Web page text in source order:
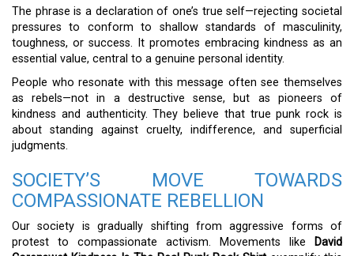
The phrase is a declaration of one’s true self—rejecting societal
pressures to conform to shallow standards of masculinity,
toughness, or success. It promotes embracing kindness as an
essential value, central to a genuine personal identity.
People who resonate with this message often see themselves
as rebels—not in a destructive sense, but as pioneers of
kindness and authenticity. They believe that true punk rock is
about standing against cruelty, indifference, and superficial
judgments.
SOCIETY’S MOVE TOWARDS
COMPASSIONATE REBELLION
Our society is gradually shifting from aggressive forms of
protest to compassionate activism. Movements like
David